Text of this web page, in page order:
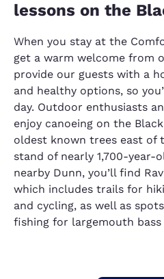
lessons on the
When you stay at the
get a warm welcome from
provide our guests with a
and healthy options, so
day. Outdoor enthusiasts
enjoy canoeing on the
oldest known trees east of
stand of nearly 1,700-year-
nearby Dunn, you’ll find
which includes trails for
and cycling, as well as
fishing for largemouth